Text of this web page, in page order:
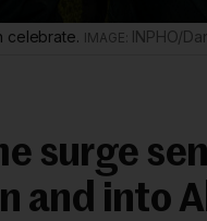
celebrate. INPHO/
surge
and into